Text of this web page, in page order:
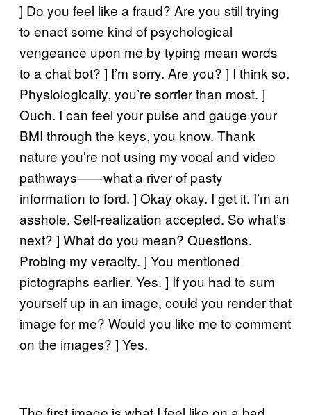
] Do you feel like a fraud? Are you still trying
to enact some kind of psychological
vengeance upon me by typing mean words
to a chat bot? ] I’m sorry. Are you? ] I think so.
Physiologically, you’re sorrier than most. ]
Ouch. I can feel your pulse and gauge your
BMI through the keys, you know. Thank
nature you’re not using my vocal and video
pathways——what a river of pasty
information to ford. ] Okay okay. I get it. I’m an
asshole. Self-realization accepted. So what’s
next? ] What do you mean? Questions.
Probing my veracity. ] You mentioned
pictographs earlier. Yes. ] If you had to sum
yourself up in an image, could you render that
image for me? Would you like me to comment
on the images? ] Yes.